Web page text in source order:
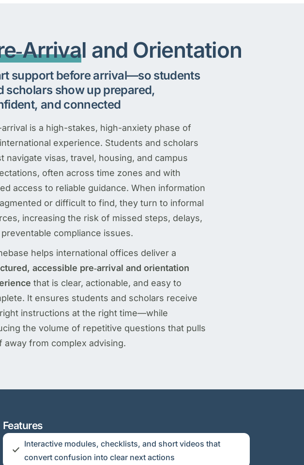
l and Orientation
support before arrival—so students
scholars show up prepared,
and connected
is a high-stakes, high-anxiety phase of
experience. Students and scholars
navigate visas, travel, housing, and campus
often across time zones and with
access to reliable guidance. When information
or difficult to find, they turn to informal
increasing the risk of missed steps, delays,
compliance issues.
helps international offices deliver a
accessible pre‑arrival and orientation
that is clear, actionable, and easy to
It ensures students and scholars receive
instructions at the right time—while
the volume of repetitive questions that pulls
away from complex advising.
Features
Interactive modules, checklists, and short videos that
convert confusion into clear next actions